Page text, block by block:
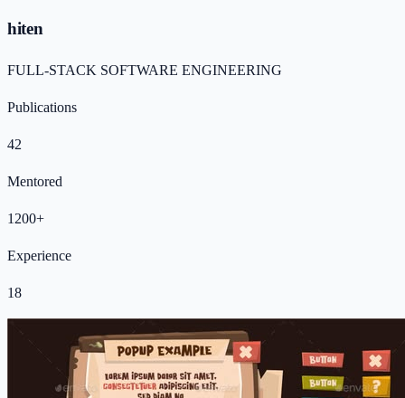
hiten
FULL-STACK SOFTWARE ENGINEERING
Publications
42
Mentored
1200+
Experience
18